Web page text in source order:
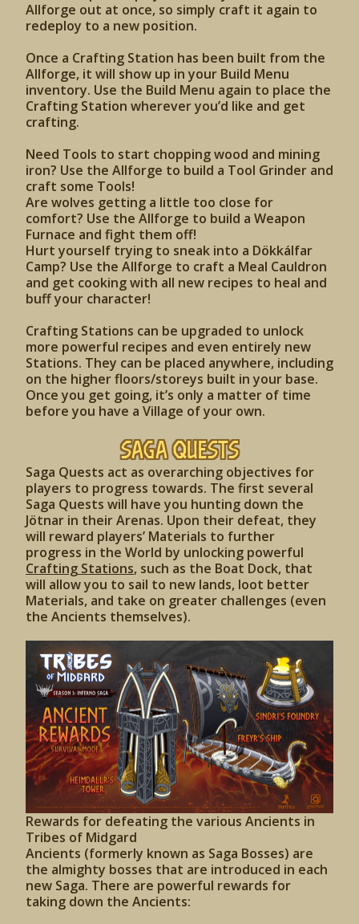
Allforge out at once, so simply craft it again to
redeploy to a new position.
Once a Crafting Station has been built from the
Allforge, it will show up in your Build Menu
inventory. Use the Build Menu again to place the
Crafting Station wherever you’d like and get
crafting.
Need Tools to start chopping wood and mining
iron? Use the Allforge to build a Tool Grinder and
craft some Tools!
Are wolves getting a little too close for
comfort? Use the Allforge to build a Weapon
Furnace and fight them off!
Hurt yourself trying to sneak into a Dökkálfar
Camp? Use the Allforge to craft a Meal Cauldron
and get cooking with all new recipes to heal and
buff your character!
Crafting Stations can be upgraded to unlock
more powerful recipes and even entirely new
Stations. They can be placed anywhere, including
on the higher floors/storeys built in your base.
Once you get going, it’s only a matter of time
before you have a Village of your own.
Saga Quests
Saga Quests act as overarching objectives for
players to progress towards. The first several
Saga Quests will have you hunting down the
Jötnar in their Arenas. Upon their defeat, they
will reward players’ Materials to further
progress in the World by unlocking powerful
Crafting Stations, such as the Boat Dock, that
will allow you to sail to new lands, loot better
Materials, and take on greater challenges (even
the Ancients themselves).
Rewards for defeating the various Ancients in
Tribes of Midgard
Ancients (formerly known as Saga Bosses) are
the almighty bosses that are introduced in each
new Saga. There are powerful rewards for
taking down the Ancients: